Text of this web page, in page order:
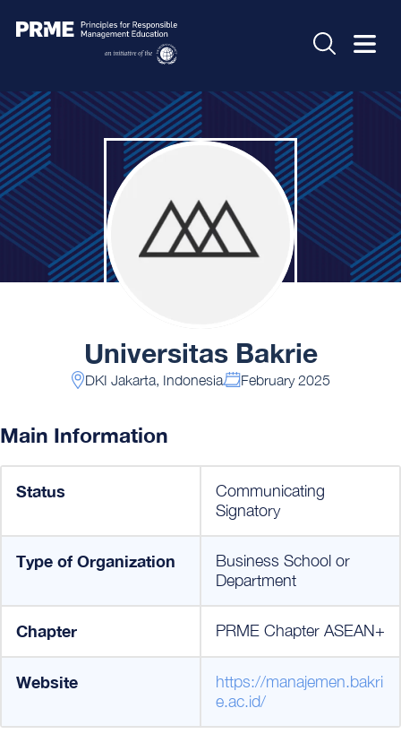
Universitas Bakrie
DKI Jakarta, Indonesia February 2025
Main Information
Status
Communicating
Signatory
Type of Organization
Business School or
Department
Chapter PRME Chapter ASEAN+
Website
https://manajemen.bakri
e.ac.id/